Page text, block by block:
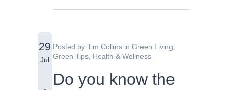
29
Jul
Posted by Tim Collins in Green Living,
Green Tips, Health & Wellness
Do you know the